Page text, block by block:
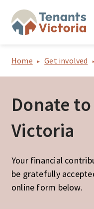
Home Get involved
Donate
Victoria
Your financial
be gratefully
online form below.